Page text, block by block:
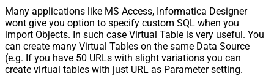
Many applications like MS Access, Informatica Designer
wont give you option to specify custom SQL when you
import Objects. In such case Virtual Table is very useful. You
can create many Virtual Tables on the same Data Source
(e.g. If you have 50 URLs with slight variations you can
create virtual tables with just URL as Parameter setting.